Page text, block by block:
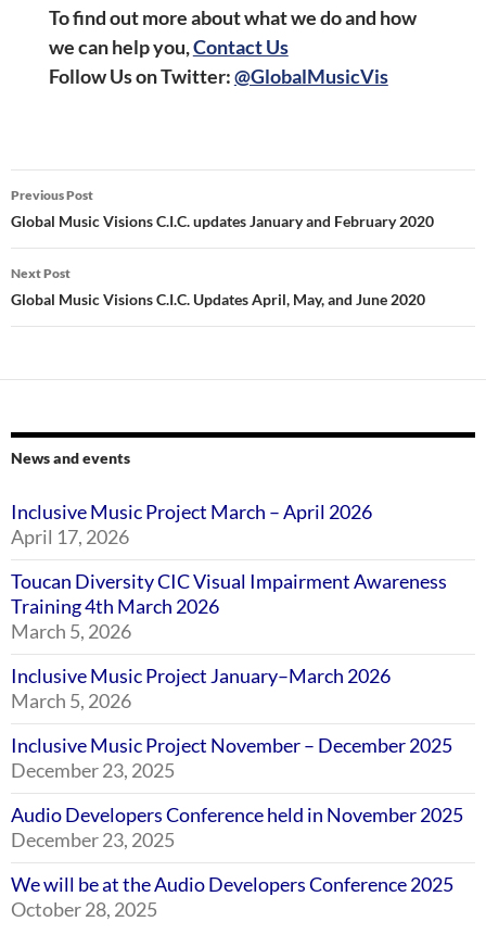
To find out more about what we do and how
we can help you,Contact Us
Follow Us onTwitter:@GlobalMusicVis
navigation
Previous Post
Global Music Visions C.I.C. updates January and February 2020
Next Post
Global Music Visions C.I.C. Updates April, May, and June 2020
News and events
Inclusive Music Project March – April 2026
April 17, 2026
Toucan Diversity CIC Visual Impairment Awareness
Training 4th March 2026
March 5, 2026
Inclusive Music Project January–March 2026
March 5, 2026
Inclusive Music Project November – December 2025
December 23, 2025
Audio Developers Conference held in November 2025
December 23, 2025
We will be at the Audio Developers Conference 2025
October 28, 2025